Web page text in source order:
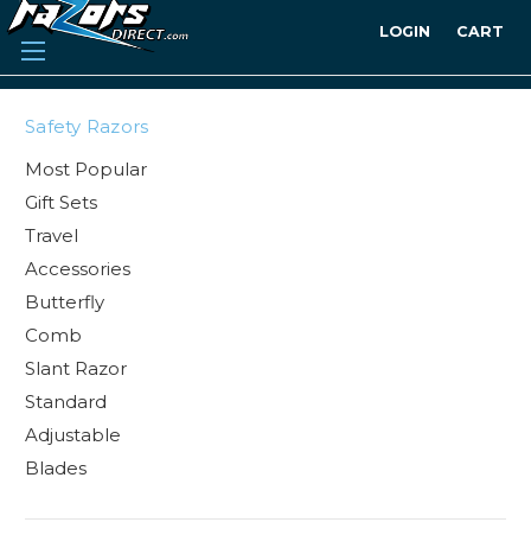
LOGIN CART
Safety Razors
Most Popular
Gift Sets
Travel
Accessories
Butterfly
Comb
Slant Razor
Standard
Adjustable
Blades